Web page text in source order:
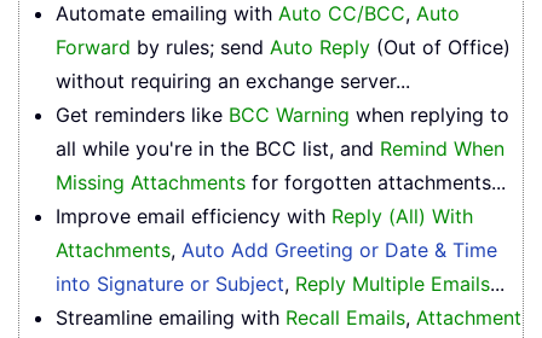
Automate emailing with Auto CC/BCC, Auto
Forward by rules; send Auto Reply (Out of Office)
without requiring an exchange server...
Get reminders like BCC Warning when replying to
all while you're in the BCC list, and Remind When
Missing Attachments for forgotten attachments...
Improve email efficiency with Reply (All) With
Attachments, Auto Add Greeting or Date & Time
into Signature or Subject, Reply Multiple Emails...
Streamline emailing with Recall Emails, Attachment